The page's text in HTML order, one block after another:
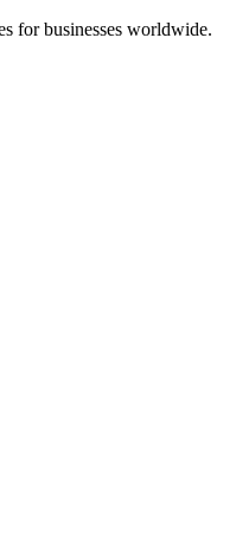
for businesses worldwide.